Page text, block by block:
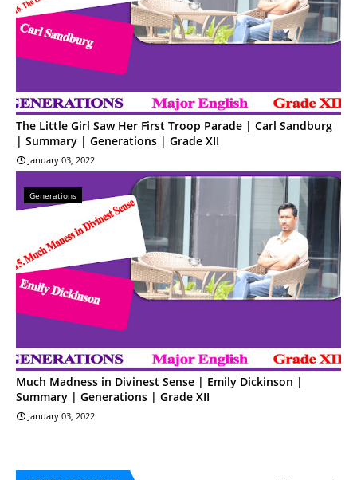
The Little Girl Saw Her First Troop Parade | Carl Sandburg
| Summary | Generations | Grade XII
January 03, 2022
Generations
Much Madness in Divinest Sense | Emily Dickinson |
Summary | Generations | Grade XII
January 03, 2022